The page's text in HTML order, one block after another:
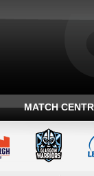
MATCH